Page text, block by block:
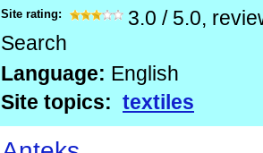
Site rating: 3.0 / 5.0,
Search
Language: English
Site topics: textiles